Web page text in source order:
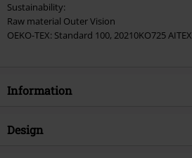
vouchers & items that include a donation.
Sustainability:
Raw material Outer Vision
OEKO-TEX: Standard 100, 20210KO725 AITEX
Information
Item no.
Design